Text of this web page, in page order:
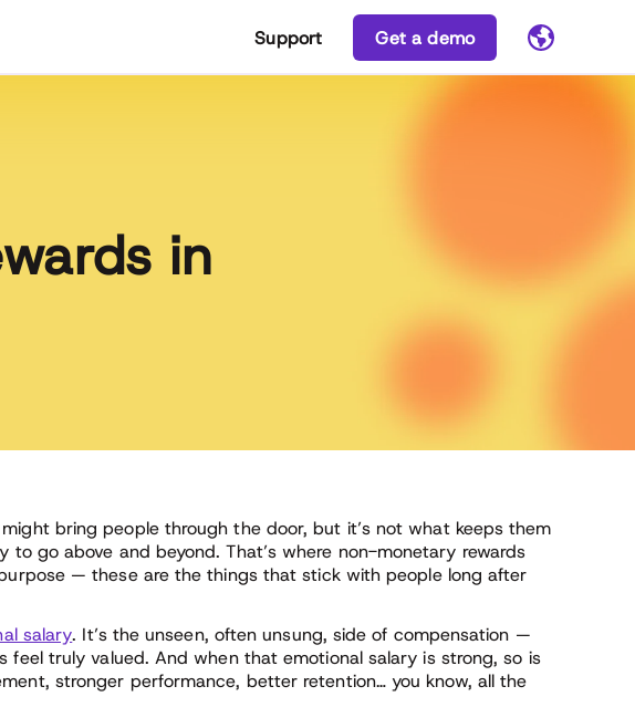
Support Get a demo
in
bring people through the door, but it’s not what keeps them
to go above and beyond. That’s where non-monetary rewards
— these are the things that stick with people long after
salary. It’s the unseen, often unsung, side of compensation —
feel truly valued. And when that emotional salary is strong, so is
stronger performance, better retention… you know, all the